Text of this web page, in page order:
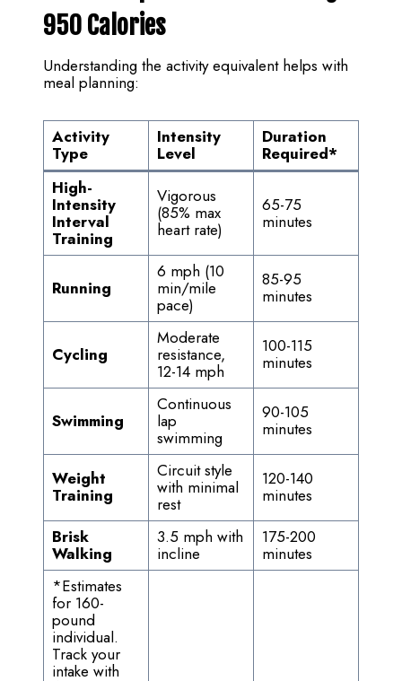
950 Calories
Understanding the activity equivalent helps with
meal planning:
Activity
Type
Intensity
Level
Duration
Required*
High-
Intensity
Interval
Training
Vigorous
(85% max
heart rate)
65-75
minutes
Running
6 mph (10
min/mile
pace)
85-95
minutes
Cycling
Moderate
resistance,
12-14 mph
100-115
minutes
Swimming
Continuous
lap
swimming
90-105
minutes
Weight
Training
Circuit style
with minimal
rest
120-140
minutes
Brisk
Walking
3.5 mph with
incline
175-200
minutes
*Estimates
for 160-
pound
individual.
Track your
intake with